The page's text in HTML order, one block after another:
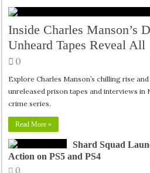
Inside Charles Manson’s
Unheard Tapes Reveal All
0
Explore Charles Manson’s chilling rise
unreleased prison tapes and interviews
crime series.
Read More »
Shard Squad
Action on PS5 and PS4
0